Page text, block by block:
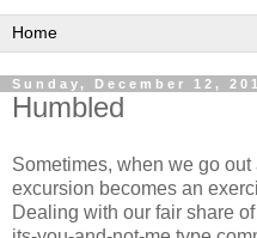
Sunday, December 12,
Humbled
Sometimes, when we go
excursion becomes an
Dealing with our fair share